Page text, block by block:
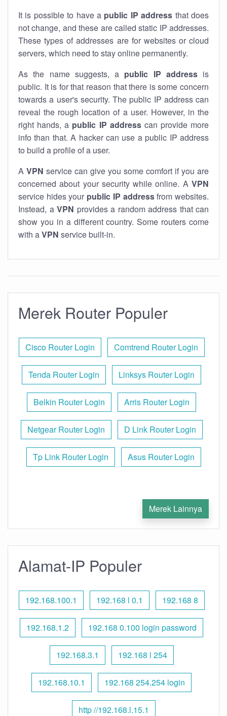
It is possible to have a public IP address that does
not change, and these are called static IP addresses.
These types of addresses are for websites or cloud
servers, which need to stay online permanently.
As the name suggests, a public IP addressis
public. It is for that reason that there is some concern
towards a user's security. The public IP address can
reveal the rough location of a user. However, in the
right hands, a public IP addresscan provide more
info than that. A hacker can use a public IP address
to build a profile of a user.
A VPN service can give you some comfort if you are
concerned about your security while online. A VPN
service hides your public IP addressfrom websites.
Instead, a VPN provides a random address that can
show you in a different country. Some routers come
with aVPN service built-in.
Merek Router Populer
Cisco Router Login Comtrend Router Login
Tenda Router Login Linksys Router Login
Belkin Router Login Arris Router Login
Netgear Router Login D Link Router Login
Tp Link Router Login Asus Router Login
Merek Lainnya
Alamat-IP Populer
192.168.100.1 192.168 l 0.1 192.168 8
192.168.1.2 192.168 0.100 login password
192.168.3.1 192.168 l 254
192.168.10.1 192.168 254.254 login
http //192.168.l.15.1